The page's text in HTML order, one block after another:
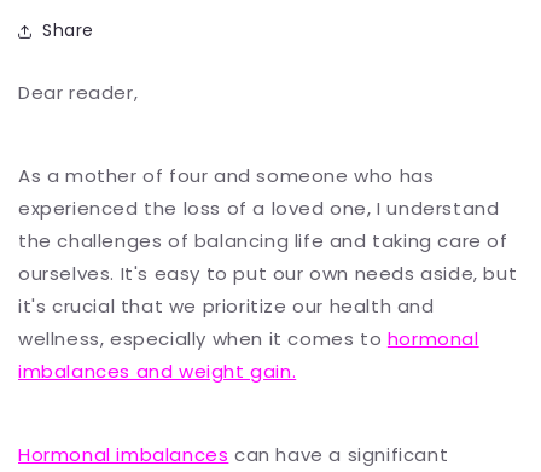
Share
Dear reader,
As a mother of four and someone who has
experienced the loss of a loved one, I understand
the challenges of balancing life and taking care of
ourselves. It's easy to put our own needs aside, but
it's crucial that we prioritize our health and
wellness, especially when it comes to hormonal
imbalances and weight gain.
Hormonal imbalances can have a significant